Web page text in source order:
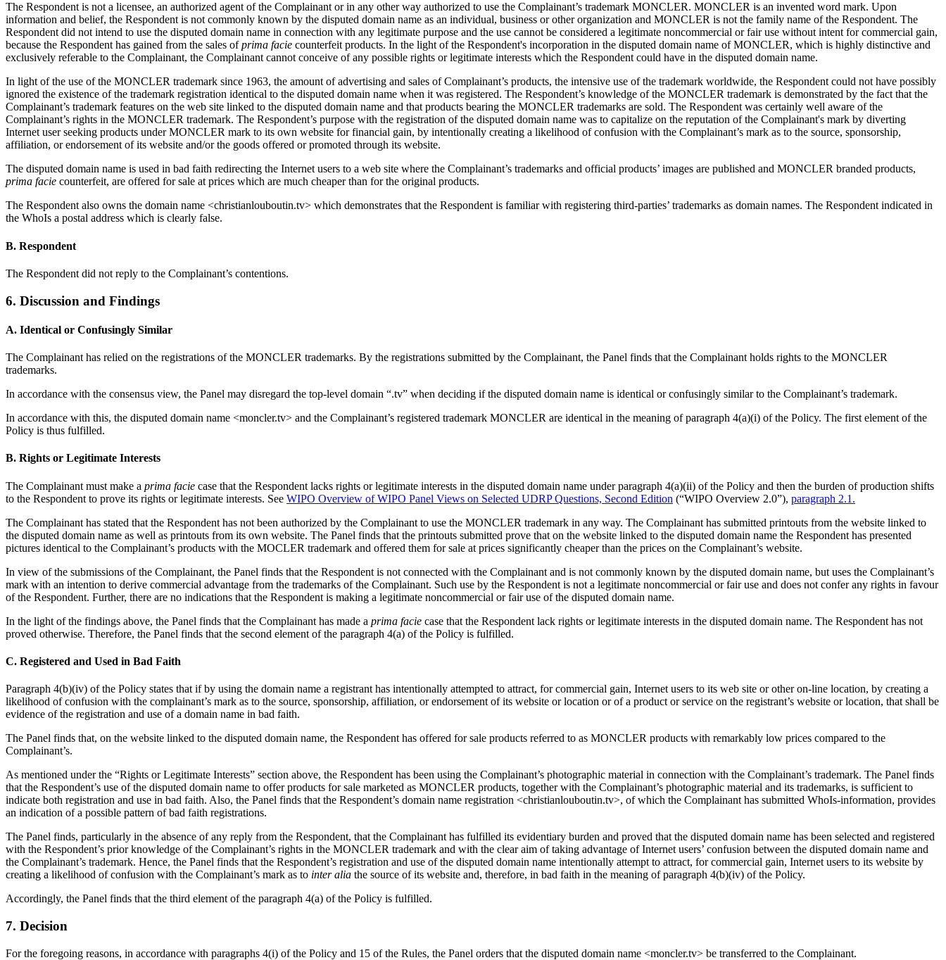
The Respondent is not a licensee, an authorized agent of the Complainant or in any other way authorized to use the Complainant’s trademark MONCLER. MONCLER is an invented word mark. Upon
information and belief, the Respondent is not commonly known by the disputed domain name as an individual, business or other organization and MONCLER is not the family name of the Respondent. The
Respondent did not intend to use the disputed domain name in connection with any legitimate purpose and the use cannot be considered a legitimate noncommercial or fair use without intent for commercial gain,
because the Respondent has gained from the sales ofprima facie counterfeit products. In the light of the Respondent's incorporation in the disputed domain name of MONCLER, which is highly distinctive and
exclusively referable to the Complainant, the Complainant cannot conceive of any possible rights or legitimate interests which the Respondent could have in the disputed domain name.
In light of the use of the MONCLER trademark since 1963, the amount of advertising and sales of Complainant’s products, the intensive use of the trademark worldwide, the Respondent could not have possibly
ignored the existence of the trademark registration identical to the disputed domain name when it was registered. The Respondent’s knowledge of the MONCLER trademark is demonstrated by the fact that the
Complainant’s trademark features on the web site linked to the disputed domain name and that products bearing the MONCLER trademarks are sold. The Respondent was certainly well aware of the
Complainant’s rights in the MONCLER trademark. The Respondent’s purpose with the registration of the disputed domain name was to capitalize on the reputation of the Complainant's mark by diverting
Internet user seeking products under MONCLER mark to its own website for financial gain, by intentionally creating a likelihood of confusion with the Complainant’s mark as to the source, sponsorship,
affiliation, or endorsement of its website and/or the goods offered or promoted through its website.
The disputed domain name is used in bad faith redirecting the Internet users to a web site where the Complainant’s trademarks and official products’ images are published and MONCLER branded products,
prima facie counterfeit, are offered for sale at prices which are much cheaper than for the original products.
The Respondent also owns the domain name <christianlouboutin.tv> which demonstrates that the Respondent is familiar with registering third-parties’ trademarks as domain names. The Respondent indicated in
the WhoIs a postal address which is clearly false.
B. Respondent
The Respondent did not reply to the Complainant’s contentions.
6. Discussion and Findings
A. Identical or Confusingly Similar
The Complainant has relied on the registrations of the MONCLER trademarks. By the registrations submitted by the Complainant, the Panel finds that the Complainant holds rights to the MONCLER
trademarks.
In accordance with the consensus view, the Panel may disregard the top-level domain “.tv” when deciding if the disputed domain name is identical or confusingly similar to the Complainant’s trademark.
In accordance with this, the disputed domain name <moncler.tv> and the Complainant’s registered trademark MONCLER are identical in the meaning of paragraph 4(a)(i) of the Policy. The first element of the
Policy is thus fulfilled.
B. Rights or Legitimate Interests
The Complainant must make a prima facie case that the Respondent lacks rights or legitimate interests in the disputed domain name under paragraph 4(a)(ii) of the Policy and then the burden of production shifts
to the Respondent to prove its rights or legitimate interests. See WIPO Overview of WIPO Panel Views on Selected UDRP Questions, Second Edition (“WIPO Overview 2.0”), paragraph 2.1.
The Complainant has stated that the Respondent has not been authorized by the Complainant to use the MONCLER trademark in any way. The Complainant has submitted printouts from the website linked to
the disputed domain name as well as printouts from its own website. The Panel finds that the printouts submitted prove that on the website linked to the disputed domain name the Respondent has presented
pictures identical to the Complainant’s products with the MOCLER trademark and offered them for sale at prices significantly cheaper than the prices on the Complainant’s website.
In view of the submissions of the Complainant, the Panel finds that the Respondent is not connected with the Complainant and is not commonly known by the disputed domain name, but uses the Complainant’s
mark with an intention to derive commercial advantage from the trademarks of the Complainant. Such use by the Respondent is not a legitimate noncommercial or fair use and does not confer any rights in favour
of the Respondent. Further, there are no indications that the Respondent is making a legitimate noncommercial or fair use of the disputed domain name.
In the light of the findings above, the Panel finds that the Complainant has made a prima facie case that the Respondent lack rights or legitimate interests in the disputed domain name. The Respondent has not
proved otherwise. Therefore, the Panel finds that the second element of the paragraph 4(a) of the Policy is fulfilled.
C. Registered and Used in Bad Faith
Paragraph 4(b)(iv) of the Policy states that if by using the domain name a registrant has intentionally attempted to attract, for commercial gain, Internet users to its web site or other on-line location, by creating a
likelihood of confusion with the complainant’s mark as to the source, sponsorship, affiliation, or endorsement of its website or location or of a product or service on the registrant’s website or location, that shall be
evidence of the registration and use of a domain name in bad faith.
The Panel finds that, on the website linked to the disputed domain name, the Respondent has offered for sale products referred to as MONCLER products with remarkably low prices compared to the
Complainant’s.
As mentioned under the “Rights or Legitimate Interests” section above, the Respondent has been using the Complainant’s photographic material in connection with the Complainant’s trademark. The Panel finds
that the Respondent’s use of the disputed domain name to offer products for sale marketed as MONCLER products, together with the Complainant’s photographic material and its trademarks, is sufficient to
indicate both registration and use in bad faith. Also, the Panel finds that the Respondent’s domain name registration <christianlouboutin.tv>, of which the Complainant has submitted WhoIs-information, provides
an indication of a possible pattern of bad faith registrations.
The Panel finds, particularly in the absence of any reply from the Respondent, that the Complainant has fulfilled its evidentiary burden and proved that the disputed domain name has been selected and registered
with the Respondent’s prior knowledge of the Complainant’s rights in the MONCLER trademark and with the clear aim of taking advantage of Internet users’ confusion between the disputed domain name and
the Complainant’s trademark. Hence, the Panel finds that the Respondent’s registration and use of the disputed domain name intentionally attempt to attract, for commercial gain, Internet users to its website by
creating a likelihood of confusion with the Complainant’s mark as to inter alia the source of its website and, therefore, in bad faith in the meaning of paragraph 4(b)(iv) of the Policy.
Accordingly, the Panel finds that the third element of the paragraph 4(a) of the Policy is fulfilled.
7. Decision
For the foregoing reasons, in accordance with paragraphs 4(i) of the Policy and 15 of the Rules, the Panel orders that the disputed domain name <moncler.tv> be transferred to the Complainant.